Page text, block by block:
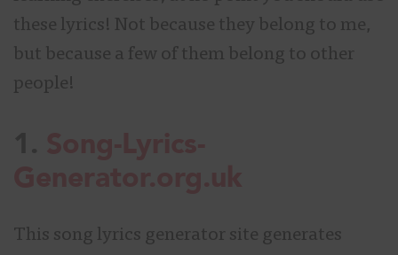
these lyrics! Not because they belong to me,
but because a few of them belong to other
people!
This song lyrics generator site generates